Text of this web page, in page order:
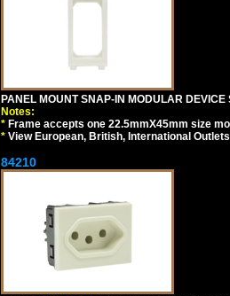
PANEL MOUNT SNAP-IN MODULAR DEVICE
Notes:
* Frame accepts one 22.5mmX45mm size
* View European, British, International
84210